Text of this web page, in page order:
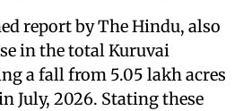
report by The Hindu, also
in the total Kuruvai
a fall from 5.05 lakh acres
July, 2026. Stating these